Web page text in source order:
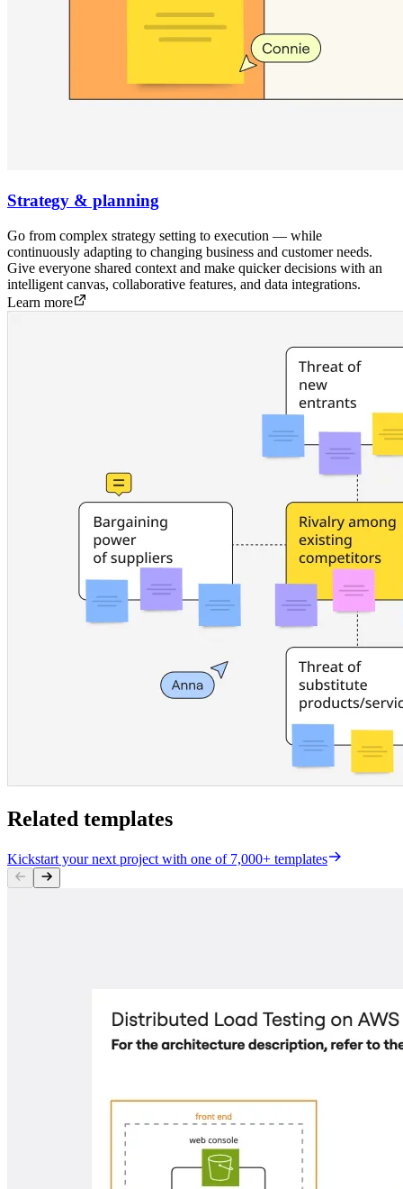
Strategy & planning
Go from complex strategy setting to execution — while
continuously adapting to changing business and customer needs.
Give everyone shared context and make quicker decisions with an
intelligent canvas, collaborative features, and data integrations.
Learn more
Related templates
Kickstart your next project with one of 7,000+ templates